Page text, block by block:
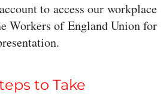
to access our workplace
Workers of England Union for
to Take